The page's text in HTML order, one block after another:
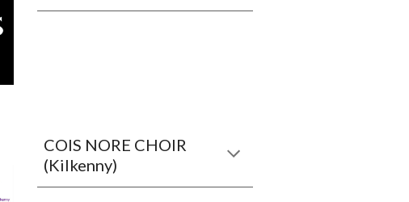
COIS NORE CHOIR
(Kilkenny)